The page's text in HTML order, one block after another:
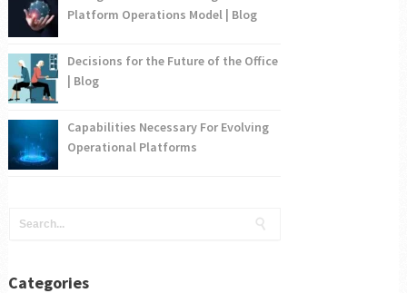
Platform Operations Model | Blog
Decisions for the Future of the Office
| Blog
Capabilities Necessary For Evolving
Operational Platforms
Categories